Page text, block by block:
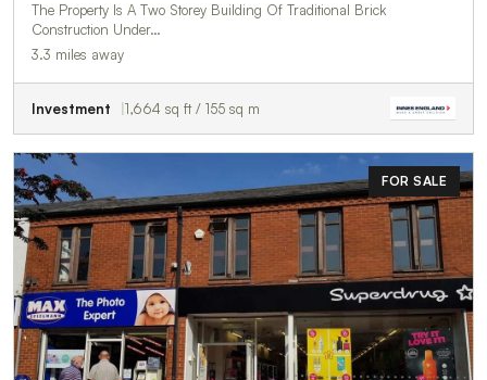
The Property Is A Two Storey Building Of Traditional Brick
Construction Under…
3.3 miles away
Investment 1,664 sq ft / 155 sq m
FOR SALE